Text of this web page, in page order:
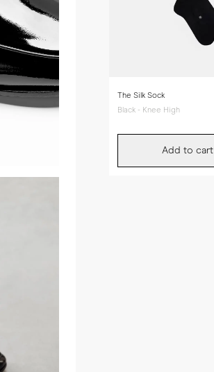
The Silk Sock
Black - Knee High
Add to cart